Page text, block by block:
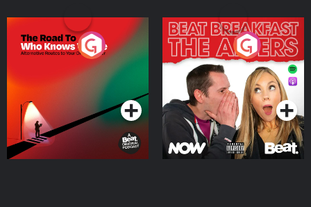
The Road To Who Knows
Where
Podcast Series
The Afters
Podcast Series